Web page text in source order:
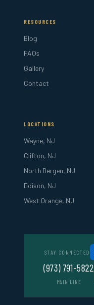
RESOURCES
Blog
FAQs
Gallery
Contact
LOCATIONS
Wayne, NJ
Clifton, NJ
North Bergen, NJ
Edison, NJ
West Orange, NJ
STAY CONNECTED
(973) 791-5822
MAIN LINE